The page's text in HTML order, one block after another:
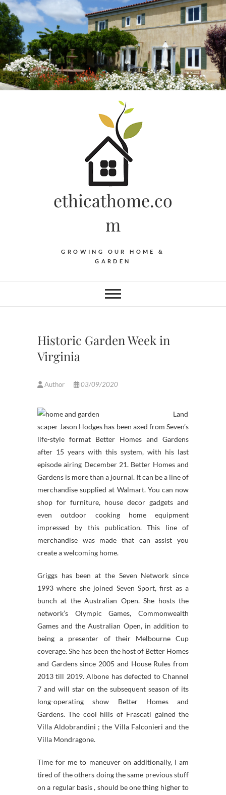
Skip
to
content
ethicathome.co
m
GROWING OUR HOME &
GARDEN
Historic Garden Week in
Virginia
Author 03/09/2020
Land
scaper Jason Hodges has been axed from Seven’s
life-style format Better Homes and Gardens
after 15 years with this system, with his last
episode airing December 21. Better Homes and
Gardens is more than a journal. It can be a line of
merchandise supplied at Walmart. You can now
shop for furniture, house decor gadgets and
even outdoor cooking home equipment
impressed by this publication. This line of
merchandise was made that can assist you
create a welcoming home.
Griggs has been at the Seven Network since
1993 where she joined Seven Sport, first as a
bunch at the Australian Open. She hosts the
network’s Olympic Games, Commonwealth
Games and the Australian Open, in addition to
being a presenter of their Melbourne Cup
coverage. She has been the host of Better Homes
and Gardens since 2005 and House Rules from
2013 till 2019. Albone has defected to Channel
7 and will star on the subsequent season of its
long-operating show Better Homes and
Gardens. The cool hills of Frascati gained the
Villa Aldobrandini ; the Villa Falconieri and the
Villa Mondragone.
Time for me to maneuver on additionally, I am
tired of the others doing the same previous stuff
on a regular basis , should be one thing higher to